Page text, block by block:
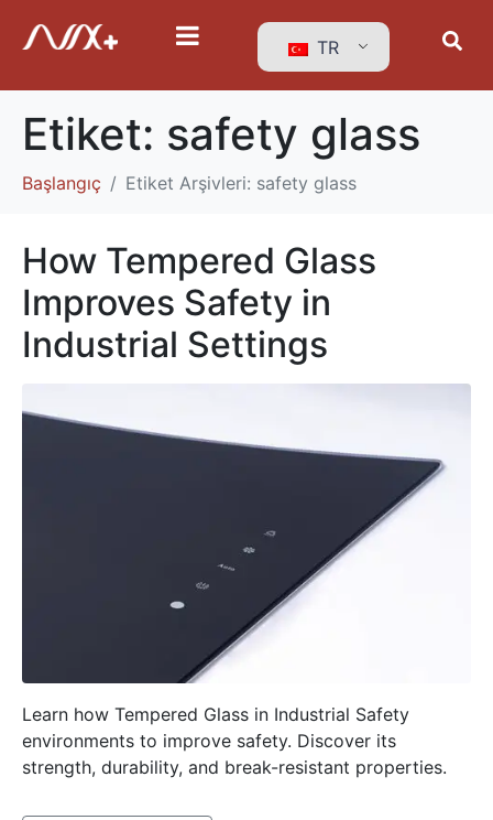
TR
Etiket: safety glass
Başlangıç Etiket Arşivleri: safety glass
How Tempered Glass
Improves Safety in
Industrial Settings
Learn how Tempered Glass in Industrial Safety
environments to improve safety. Discover its
strength, durability, and break-resistant properties.